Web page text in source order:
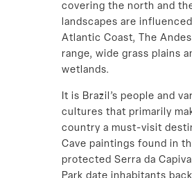
covering the north and
landscapes are
Atlantic Coast, The
range, wide grass plains
wetlands.
It is Brazil’s people and
cultures that primarily
country a must-visit
Cave paintings found in
protected Serra da